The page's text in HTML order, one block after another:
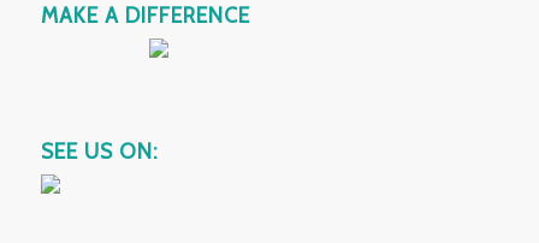
MAKE A DIFFERENCE
SEE US ON: